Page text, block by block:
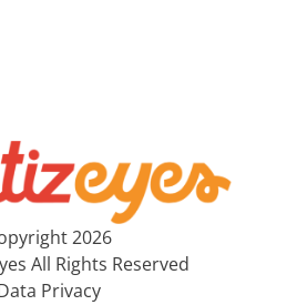
2026
All Rights Reserved
Privacy